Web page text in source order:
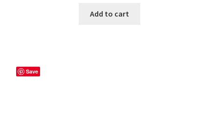
was:
Add to cart
Save